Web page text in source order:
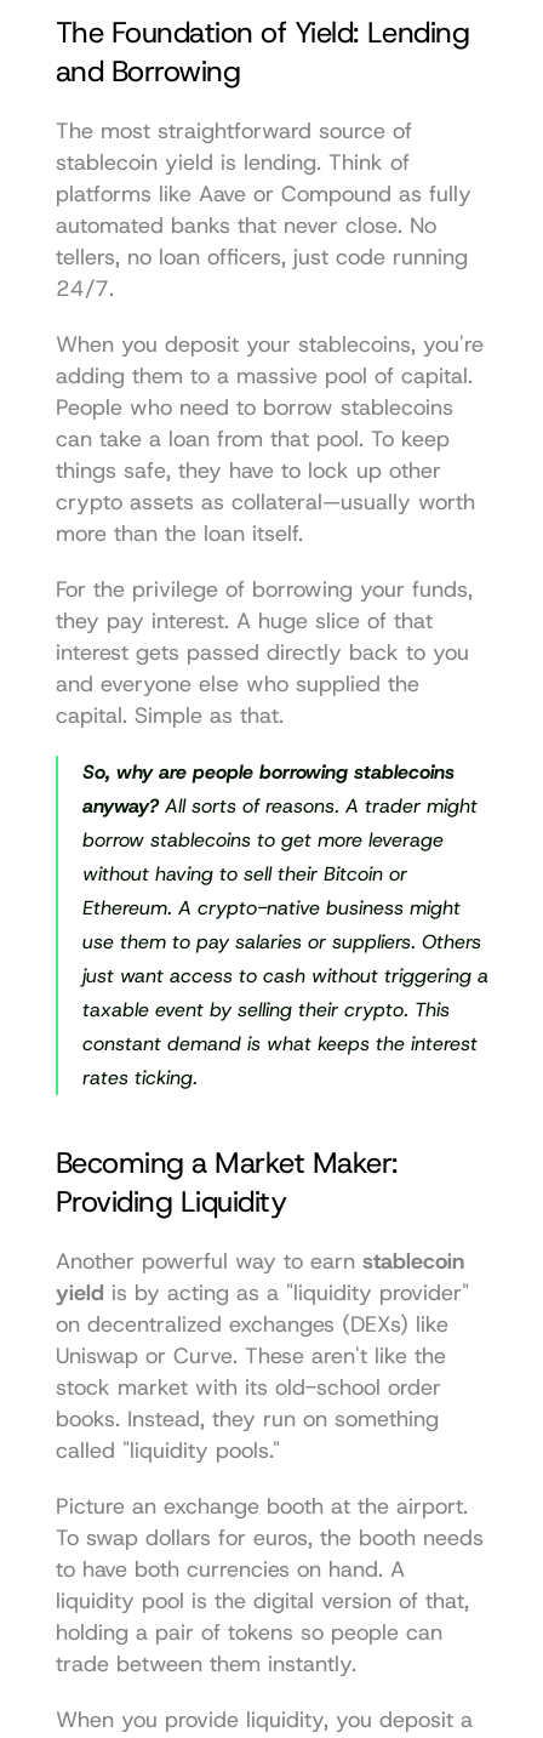
The Foundation of Yield: Lending
and Borrowing
The most straightforward source of
stablecoin yield is lending. Think of
platforms like Aave or Compound as fully
automated banks that never close. No
tellers, no loan officers, just code running
24/7.
When you deposit your stablecoins, you're
adding them to a massive pool of capital.
People who need to borrow stablecoins
can take a loan from that pool. To keep
things safe, they have to lock up other
crypto assets as collateral—usually worth
more than the loan itself.
For the privilege of borrowing your funds,
they pay interest. A huge slice of that
interest gets passed directly back to you
and everyone else who supplied the
capital. Simple as that.
So, why are people borrowing stablecoins
anyway? All sorts of reasons. A trader might
borrow stablecoins to get more leverage
without having to sell their Bitcoin or
Ethereum. A crypto-native business might
use them to pay salaries or suppliers. Others
just want access to cash without triggering a
taxable event by selling their crypto. This
constant demand is what keeps the interest
rates ticking.
Becoming a Market Maker:
Providing Liquidity
Another powerful way to earn stablecoin
yield is by acting as a "liquidity provider"
on decentralized exchanges (DEXs) like
Uniswap or Curve. These aren't like the
stock market with its old-school order
books. Instead, they run on something
called "liquidity pools."
Picture an exchange booth at the airport.
To swap dollars for euros, the booth needs
to have both currencies on hand. A
liquidity pool is the digital version of that,
holding a pair of tokens so people can
trade between them instantly.
When you provide liquidity, you deposit a